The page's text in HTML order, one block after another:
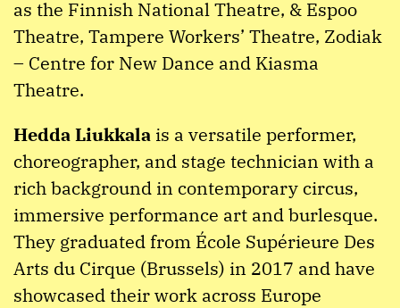
as the Finnish National Theatre, & Espoo
Theatre, Tampere Workers’ Theatre, Zodiak
– Centre for New Dance and Kiasma
Theatre.
Hedda Liukkala is a versatile performer,
choreographer, and stage technician with a
rich background in contemporary circus,
immersive performance art and burlesque.
They graduated from École Supérieure Des
Arts du Cirque (Brussels) in 2017 and have
showcased their work across Europe